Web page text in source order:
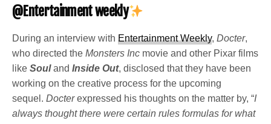
@Entertainment weekly
During an interview withEntertainment Weekly,Docter,
who directed theMonsters Inc movie and other Pixar films
likeSoulandInside Out, disclosed that they have been
working on the creative process for the upcoming
sequel.Docterexpressed his thoughts on the matter by, “I
always thought there were certain rules formulas for what